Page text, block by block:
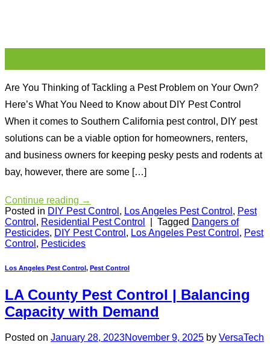
Are You Thinking of Tackling a Pest Problem on Your Own?
Here’s What You Need to Know about DIY Pest Control
When it comes to Southern California pest control, DIY pest
solutions can be a viable option for homeowners, renters,
and business owners for keeping pesky pests and rodents at
bay, however, there are some […]
Continue reading →
Posted in DIY Pest Control , Los Angeles Pest Control , Pest
Control , Residential Pest Control Tagged Dangers of
Pesticides, DIY Pest Control , Los Angeles Pest Control , Pest
Control , Pesticides
Los Angeles Pest Control, Pest Control
LA County Pest Control | Balancing
Capacity with Demand
Posted on January 28, 2023November 9, 2025 by VersaTech